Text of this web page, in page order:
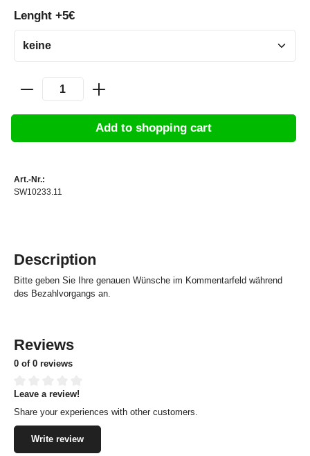
Lenght +5€
Add to shopping cart
Art.-Nr.:
SW10233.11
Description
Bitte geben Sie Ihre genauen Wünsche im Kommentarfeld während
des Bezahlvorgangs an.
Reviews
0 of 0 reviews
Average rating of 0 out of 5 stars
Leave a review!
Share your experiences with other customers.
Write review